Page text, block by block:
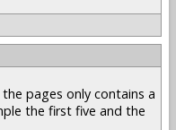
pages only contains a
the first five and the